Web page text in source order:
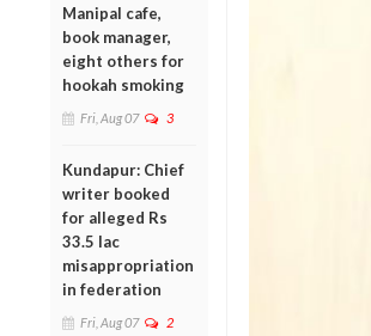
Manipal cafe,
book manager,
eight others for
hookah smoking
Fri, Aug 07 3
Kundapur: Chief
writer booked
for alleged Rs
33.5 lac
misappropriation
in federation
Fri, Aug 07 2